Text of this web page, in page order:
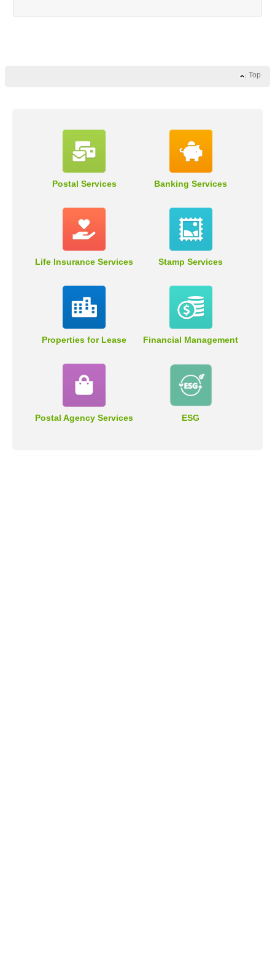
Top
Postal Services Banking Services
Life Insurance Services Stamp Services
Properties for Lease Financial Management
Postal Agency Services ESG